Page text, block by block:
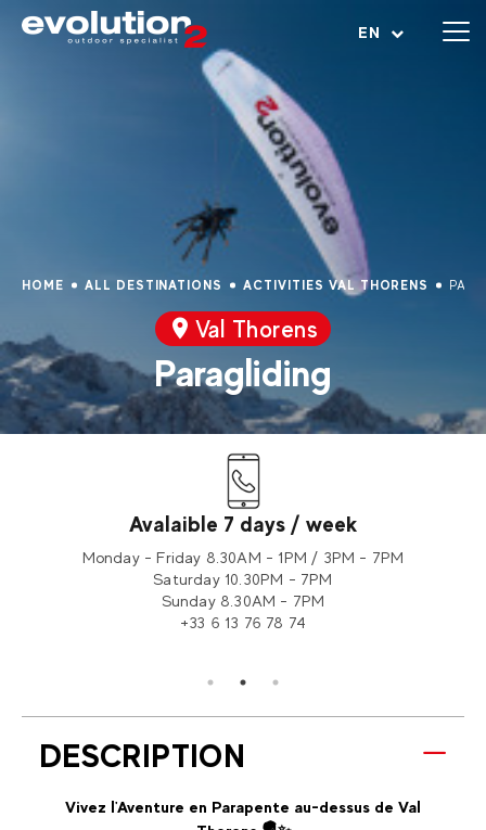
EN
Open menu
HOME ALL DESTINATIONS ACTIVITIES VAL THORENS
Val Thorens
Paragliding
Avalaible 7 days / week
Monday - Friday 8.30AM - 1PM / 3PM - 7PM
Saturday 10.30PM - 7PM
Sunday 8.30AM - 7PM
+33 6 13 76 78 74
DESCRIPTION
Vivez l'Aventure en Parapente au-dessus de Val